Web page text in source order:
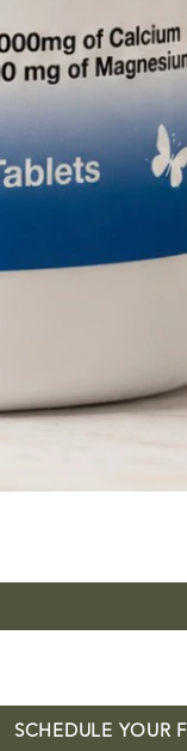
SCHEDULE YOUR